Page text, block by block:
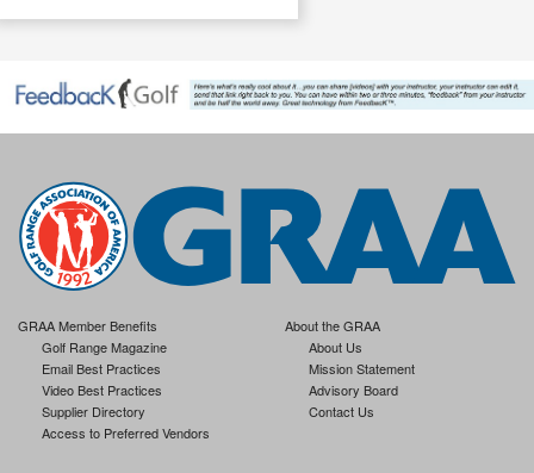
GRAA Member Benefits
Golf Range Magazine
Email Best Practices
Video Best Practices
Supplier Directory
Access to Preferred Vendors
About the GRAA
About Us
Mission Statement
Advisory Board
Contact Us